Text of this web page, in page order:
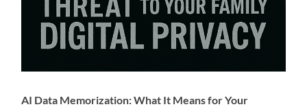
AI Data Memorization: What It Means for Your